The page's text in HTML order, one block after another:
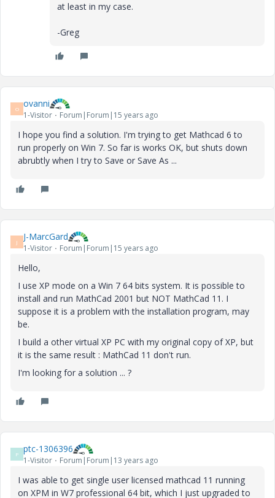
at least in my case.
-Greg
O ovanni
1-Visitor Forum|Forum|15 years ago
I hope you find a solution. I'm trying to get Mathcad 6 to
run properly on Win 7. So far is works OK, but shuts down
abrubtly when I try to Save or Save As ...
J J-MarcGard
1-Visitor Forum|Forum|15 years ago
Hello,
I use XP mode on a Win 7 64 bits system. It is possible to
install and run MathCad 2001 but NOT MathCad 11. I
suppose it is a problem with the installation program, may
be.
I build a other virtual XP PC with my original copy of XP, but
it is the same result : MathCad 11 don't run.
I'm looking for a solution ... ?
P ptc-1306396
1-Visitor Forum|Forum|13 years ago
I was able to get single user licensed mathcad 11 running
on XPM in W7 professional 64 bit, which I just upgraded to